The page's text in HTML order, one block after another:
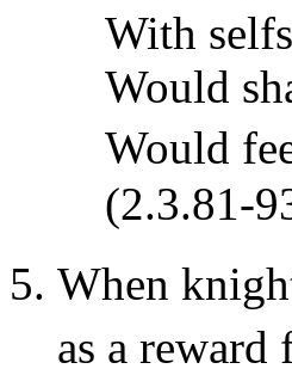
With
Would
Would
(2.3.81-
When
as a